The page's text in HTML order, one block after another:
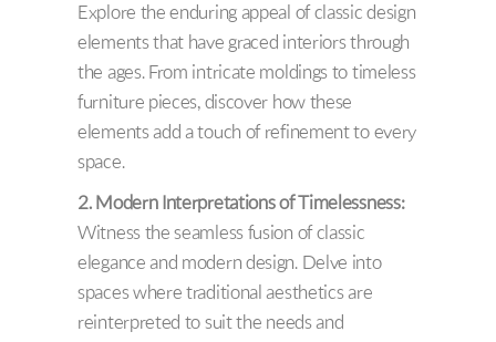
Explore the enduring appeal of classic design
elements that have graced interiors through
the ages. From intricate moldings to timeless
furniture pieces, discover how these
elements add a touch of refinement to every
space.
2. Modern Interpretations of Timelessness:
Witness the seamless fusion of classic
elegance and modern design. Delve into
spaces where traditional aesthetics are
reinterpreted to suit the needs and